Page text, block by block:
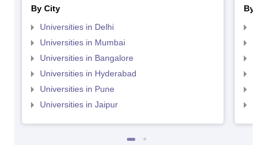
By City
Universities in Delhi
Universities in Mumbai
Universities in Bangalore
Universities in Hyderabad
Universities in Pune
Universities in Jaipur
By